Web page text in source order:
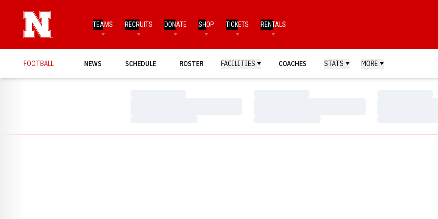
TEAMS RECRUITS DONATE SHOP TICKETS RENTALS
FOOTBALL NEWS SCHEDULE ROSTER FACILITIES COACHES STATS MORE